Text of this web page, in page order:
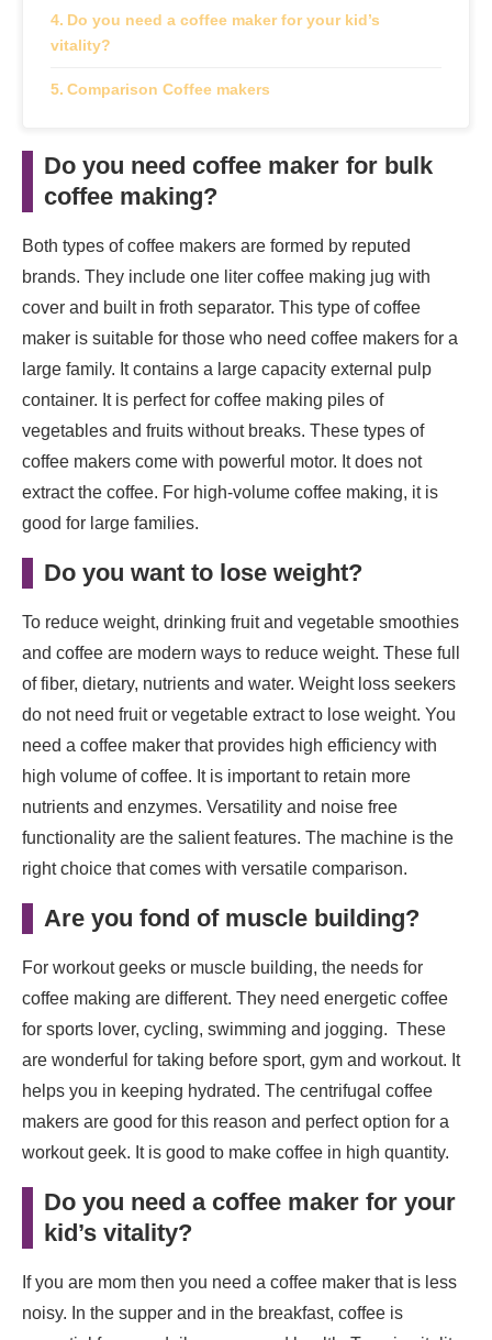
Do you need a coffee maker for your kid’s
vitality?
Comparison Coffee makers
Do you need coffee maker for bulk
coffee making?
Both types of coffee makers are formed by reputed
brands. They include one liter coffee making jug with
cover and built in froth separator. This type of coffee
maker is suitable for those who need coffee makers for a
large family. It contains a large capacity external pulp
container. It is perfect for coffee making piles of
vegetables and fruits without breaks. These types of
coffee makers come with powerful motor. It does not
extract the coffee. For high-volume coffee making, it is
good for large families.
Do you want to lose weight?
To reduce weight, drinking fruit and vegetable smoothies
and coffee are modern ways to reduce weight. These full
of fiber, dietary, nutrients and water. Weight loss seekers
do not need fruit or vegetable extract to lose weight. You
need a coffee maker that provides high efficiency with
high volume of coffee. It is important to retain more
nutrients and enzymes. Versatility and noise free
functionality are the salient features. The machine is the
right choice that comes with versatile comparison.
Are you fond of muscle building?
For workout geeks or muscle building, the needs for
coffee making are different. They need energetic coffee
for sports lover, cycling, swimming and jogging. These
are wonderful for taking before sport, gym and workout. It
helps you in keeping hydrated. The centrifugal coffee
makers are good for this reason and perfect option for a
workout geek. It is good to make coffee in high quantity.
Do you need a coffee maker for your
kid’s vitality?
If you are mom then you need a coffee maker that is less
noisy. In the supper and in the breakfast, coffee is